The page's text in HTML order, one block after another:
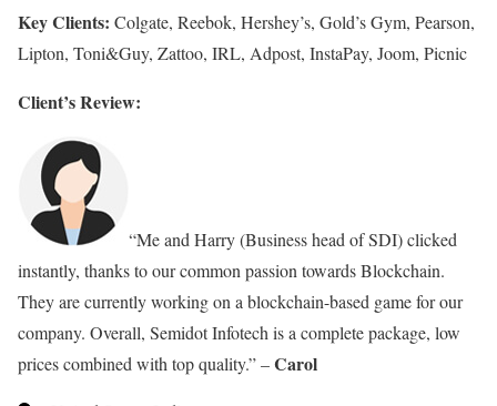
Key Clients: Colgate, Reebok, Hershey’s, Gold’s Gym, Pearson,
Lipton, Toni&Guy, Zattoo, IRL, Adpost, InstaPay, Joom, Picnic
Client’s Review:
“Me and Harry (Business head of SDI) clicked
instantly, thanks to our common passion towards Blockchain.
They are currently working on a blockchain-based game for our
company. Overall, Semidot Infotech is a complete package, low
prices combined with top quality.” –Carol